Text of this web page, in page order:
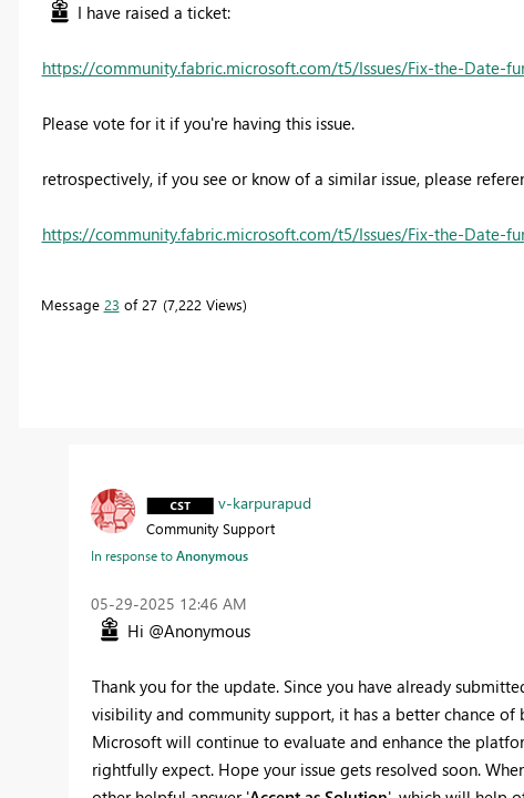
I have raised a ticket:
https://community.fabric.microsoft.com/t5/Issues/Fix-the-Date-
Please vote for it if you're having this issue.
retrospectively, if you see or know of a similar issue, please
https://community.fabric.microsoft.com/t5/Issues/Fix-the-Date-
Message 23 of 27 7,222 Views
v-karpurapud
Community Support
In response toAnonymous
‎05-29-2025 12:46 AM
Hi @Anonymous
Thank you for the update. Since you have already
visibility and community support, it has a better chance
Microsoft will continue to evaluate and enhance the
rightfully expect. Hope your issue gets resolved soon.